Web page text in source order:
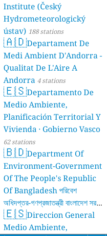
Institute (Český
Hydrometeorologický
ústav) 188 stations
🇦🇩Departament De
Medi Ambient D'Andorra -
Qualitat De L'Aire A
Andorra 4 stations
🇪🇸Departamento De
Medio Ambiente,
Planificación Territorial Y
Vivienda · Gobierno Vasco
62 stations
🇧🇩Department Of
Environment-Government
Of The People's Republic
Of Bangladesh পরিবেশ
অধিদপ্তর-গণপ্রজাতন্ত্রী বাংলাদেশ সরকার
17 stations
🇪🇸Direccion General
Medio Ambiente,